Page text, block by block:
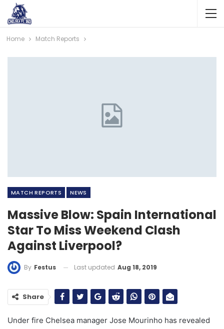
Home Match Reports
MATCH REPORTS NEWS
Massive Blow: Spain International
Star To Miss Weekend Clash
Against Liverpool?
By Festus Last updated Aug 18, 2019
Share
Under fire Chelsea manager Jose Mourinho has revealed